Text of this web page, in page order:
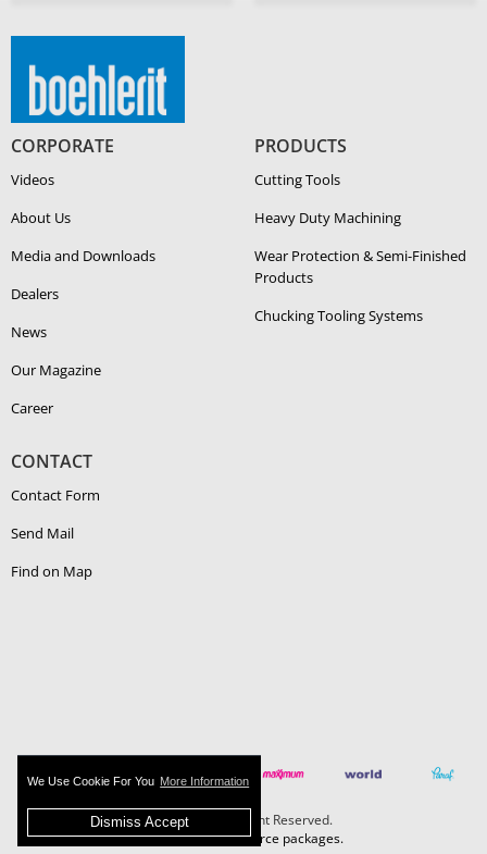
We Use Cookie For You More Information
Dismiss Accept
CORPORATE
Videos
About Us
Media and Downloads
Dealers
News
Our Magazine
Career
PRODUCTS
Cutting Tools
Heavy Duty Ma­chin­ing
Wear Protection & Semi-​Finished
Products
Chucking Tooling Systems
CONTACT
Contact Form
Send Mail
Find on Map
Boehlerit - All Right Reserved.
MAZAKA E-Commerce packages.